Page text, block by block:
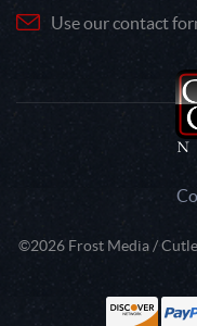
Use our contact
©2026 Frost Media /